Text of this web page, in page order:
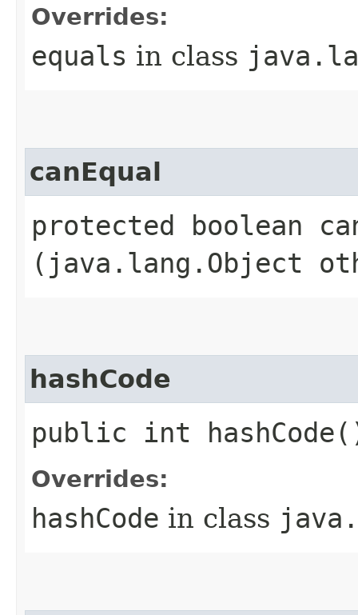
Overrides:
equals in class
canEqual
protected boolean
(java.lang.Object
hashCode
public int
Overrides:
hashCode in class